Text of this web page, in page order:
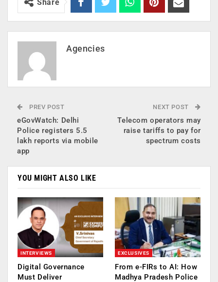
Share
Agencies
PREV POST
eGovWatch: Delhi
Police registers 5.5
lakh reports via mobile
app
NEXT POST
Telecom operators may
raise tariffs to pay for
spectrum costs
YOU MIGHT ALSO LIKE
INTERVIEWS
Digital Governance
Must Deliver
EXCLUSIVES
From e-FIRs to AI: How
Madhya Pradesh Police